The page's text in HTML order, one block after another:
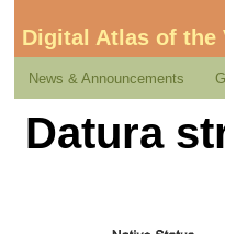
Digital Atlas of the
News & Announcements
Datura